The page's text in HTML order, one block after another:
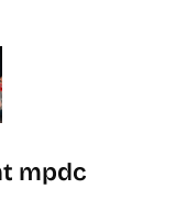
mpdc